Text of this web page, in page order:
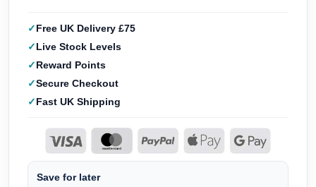
Free UK Delivery £75
Live Stock Levels
Reward Points
Secure Checkout
Fast UK Shipping
Save for later